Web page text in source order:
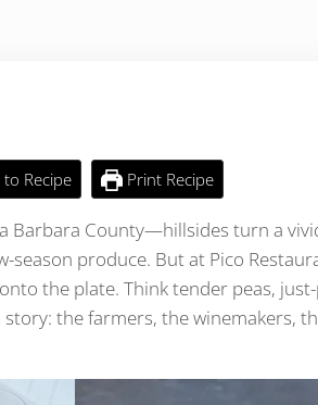
to Recipe Print Recipe
Barbara County—hillsides turn a
produce. But at Pico
the plate. Think tender peas,
the farmers, the winemakers,